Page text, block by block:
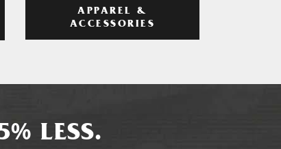
APPAREL &
ACCESSORIES
LESS.